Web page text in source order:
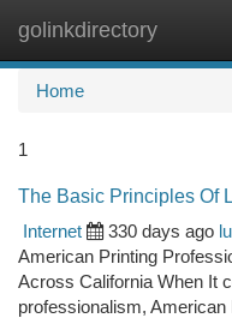
golinkdirectory
Home
1
The Basic Principles Of
Internet
330 days ago
American Printing
Across California When It
professionalism,